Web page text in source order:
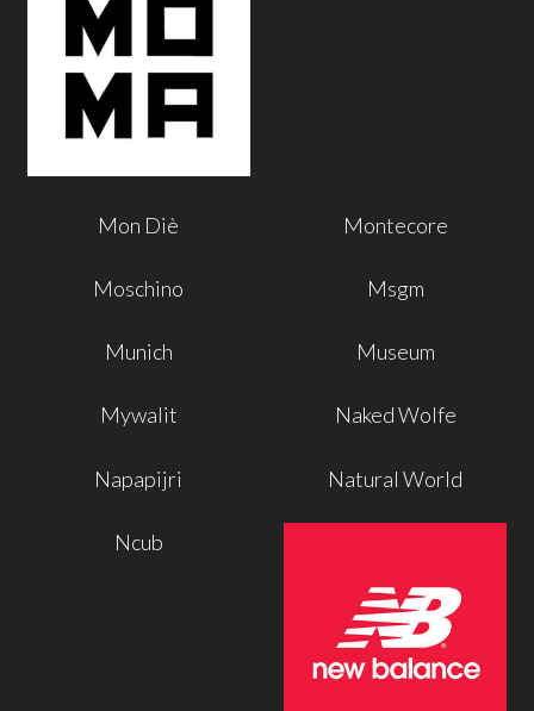
Mon Diè Montecore
Moschino Msgm
Munich Museum
Mywalit Naked Wolfe
Napapijri Natural World
Ncub